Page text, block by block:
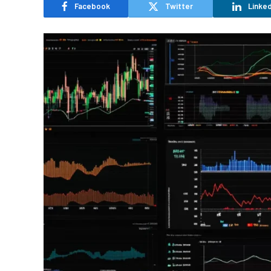
Facebook Twitter